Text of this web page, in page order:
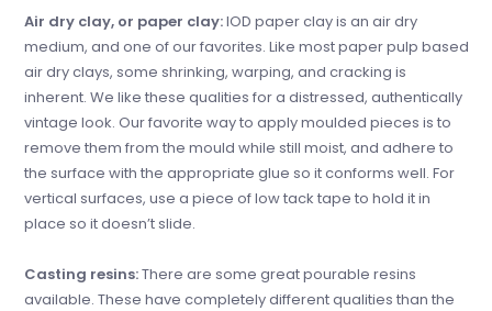
Air dry clay, or paper clay:IOD paper clay is an air dry
medium, and one of our favorites. Like most paper pulp based
air dry clays, some shrinking, warping, and cracking is
inherent. We like these qualities for a distressed, authentically
vintage look. Our favorite way to apply moulded pieces is to
remove them from the mould while still moist, and adhere to
the surface with the appropriate glue so it conforms well. For
vertical surfaces, use a piece of low tack tape to hold it in
place so it doesn’t slide.
Casting resins:There are some great pourable resins
available. These have completely different qualities than the